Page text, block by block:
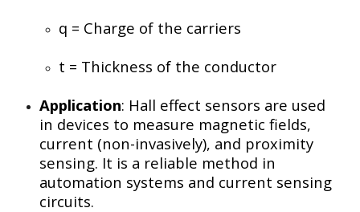
q = Charge of the carriers
t = Thickness of the conductor
Application: Hall effect sensors are used
in devices to measure magnetic fields,
current (non-invasively), and proximity
sensing. It is a reliable method in
automation systems and current sensing
circuits.